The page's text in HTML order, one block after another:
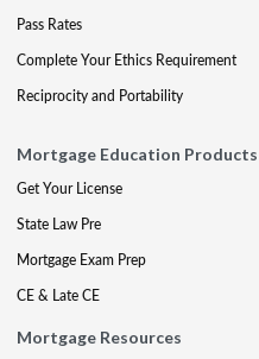
Pass Rates
Complete Your Ethics Requirement
Reciprocity and Portability
Mortgage Education Products
Get Your License
State Law Pre
Mortgage Exam Prep
CE & Late CE
Mortgage Resources